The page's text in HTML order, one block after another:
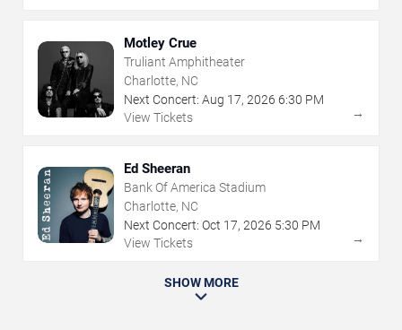
Motley Crue
Truliant Amphitheater
Charlotte, NC
Next Concert: Aug 17, 2026 6:30 PM
View Tickets
→
Ed Sheeran
Bank Of America Stadium
Charlotte, NC
Next Concert: Oct 17, 2026 5:30 PM
View Tickets
→
SHOW MORE